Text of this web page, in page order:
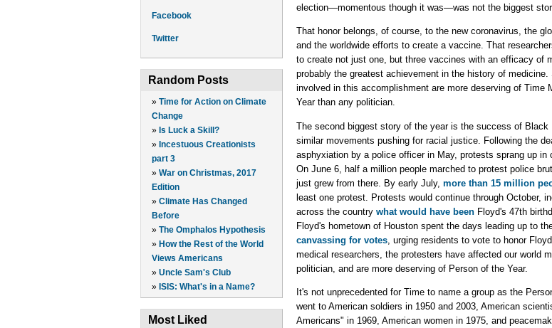
Facebook
Twitter
Random Posts
» Time for Action on Climate
Change
» Is Luck a Skill?
» Incestuous Creationists
part 3
» War on Christmas, 2017
Edition
» Climate Has Changed
Before
» The Omphalos Hypothesis
» How the Rest of the World
Views Americans
» Uncle Sam's Club
» ISIS: What's in a Name?
Most Liked
election—momentous though it was—was not the biggest
That honor belongs, of course, to the new coronavirus, the
and the worldwide efforts to create a vaccine. That
to create not just one, but three vaccines with an efficacy of
probably the greatest achievement in the history of medicine.
involved in this accomplishment are more deserving of Time
Year than any politician.
The second biggest story of the year is the success of Black
similar movements pushing for racial justice. Following the
asphyxiation by a police officer in May, protests sprang up in
On June 6, half a million people marched to protest police
just grew from there. By early July, more than 15 million
least one protest. Protests would continue through October,
across the country what would have beenFloyd's 47th
Floyd's hometown of Houston spent the days leading up to
canvassing for votes, urging residents to vote to honor
medical researchers, the protesters have affected our world
politician, and are more deserving of Person of the Year.
It's not unprecedented for Time to name a group as the
went to American soldiers in 1950 and 2003, American
Americans" in 1969, American women in 1975, and